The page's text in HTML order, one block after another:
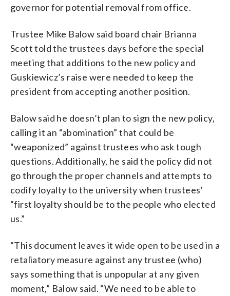
governor for potential removal from office.
Trustee Mike Balow said board chair Brianna
Scott told the trustees days before the special
meeting that additions to the new policy and
Guskiewicz’s raise were needed to keep the
president from accepting another position.
Balow said he doesn’t plan to sign the new policy,
calling it an “abomination” that could be
“weaponized” against trustees who ask tough
questions. Additionally, he said the policy did not
go through the proper channels and attempts to
codify loyalty to the university when trustees’
“first loyalty should be to the people who elected
us.”
“This document leaves it wide open to be used in a
retaliatory measure against any trustee (who)
says something that is unpopular at any given
moment,” Balow said. “We need to be able to